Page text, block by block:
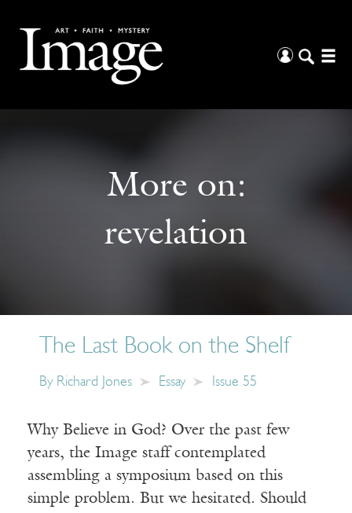
More on:
revelation
The Last Book on the Shelf
By Richard Jones Essay Issue 55
Why Believe in God? Over the past few
years, the Image staff contemplated
assembling a symposium based on this
simple problem. But we hesitated. Should